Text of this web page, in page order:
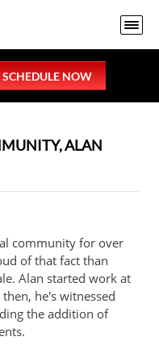
SCHEDULE NOW
ALAN
community for over
of that fact than
Alan started work at
he's witnessed
the addition of